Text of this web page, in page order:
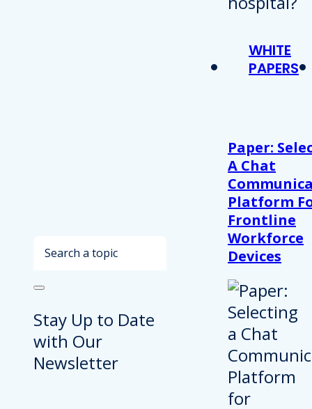
Search
Stay Up to Date
with Our
Newsletter
WHITE
PAPERS
Paper:
A Chat
Platform
Frontline
Workforce
Devices